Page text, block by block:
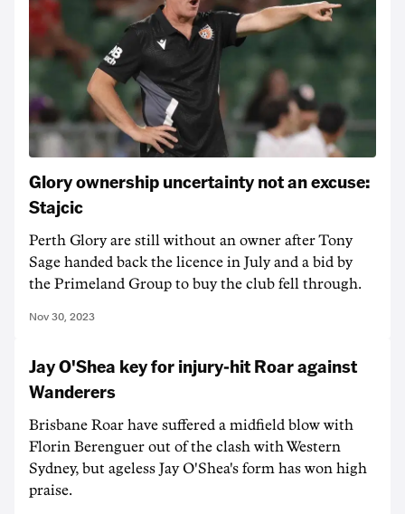
Glory ownership uncertainty not an excuse:
Stajcic
Perth Glory are still without an owner after Tony
Sage handed back the licence in July and a bid by
the Primeland Group to buy the club fell through.
Nov 30, 2023
Jay O'Shea key for injury-hit Roar against
Wanderers
Brisbane Roar have suffered a midfield blow with
Florin Berenguer out of the clash with Western
Sydney, but ageless Jay O'Shea's form has won high
praise.